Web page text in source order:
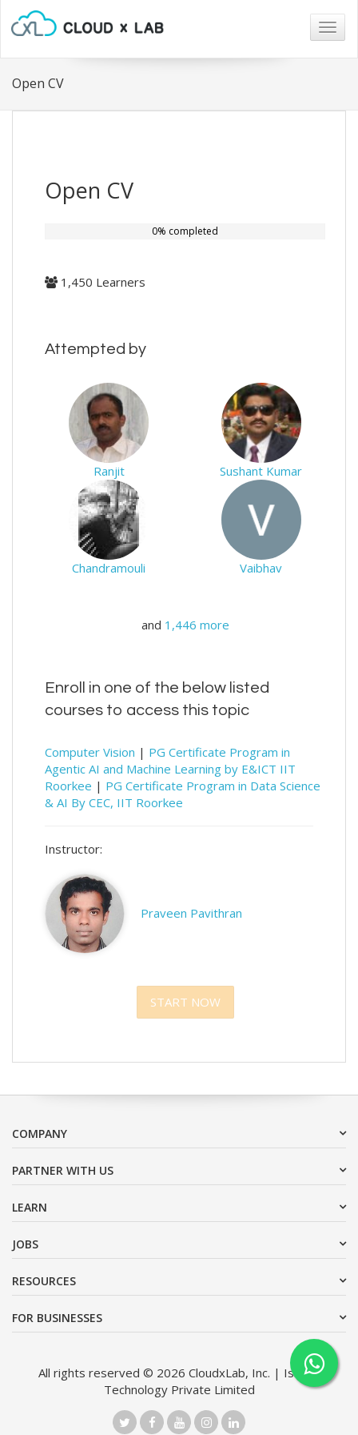
Open CV
Open CV
0% completed
1,450 Learners
Attempted by
Ranjit Sushant Kumar
Chandramouli Vaibhav
and 1,446 more
Enroll in one of the below listed
courses to access this topic
Computer Vision | PG Certificate Program in
Agentic AI and Machine Learning by E&ICT IIT
Roorkee | PG Certificate Program in Data Science
& AI By CEC, IIT Roorkee
Instructor:
Praveen Pavithran
START NOW
COMPANY
PARTNER WITH US
LEARN
JOBS
RESOURCES
FOR BUSINESSES
All rights reserved © 2026 CloudxLab, Inc. | Issimo
Technology Private Limited